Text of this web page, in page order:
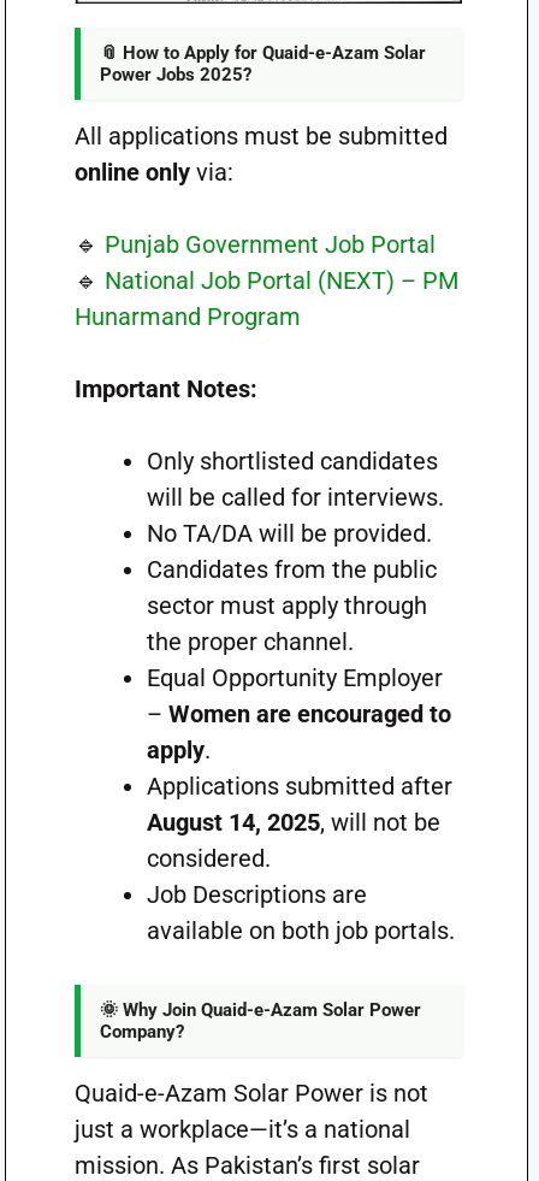
📎 How to Apply for Quaid-e-Azam Solar
Power Jobs 2025?
All applications must be submitted
online onlyvia:
🔹 Punjab Government Job Portal
🔹 National Job Portal (NEXT) – PM
Hunarmand Program
Important Notes:
Only shortlisted candidates
will be called for interviews.
No TA/DA will be provided.
Candidates from the public
sector must apply through
the proper channel.
Equal Opportunity Employer
– Womenare encouraged to
apply.
Applications submitted after
August 14, 2025, will not be
considered.
Job Descriptions are
available on both job portals.
🌞 Why Join Quaid-e-Azam Solar Power
Company?
Quaid-e-Azam Solar Power is not
just a workplace—it’s a national
mission. As Pakistan’s first solar